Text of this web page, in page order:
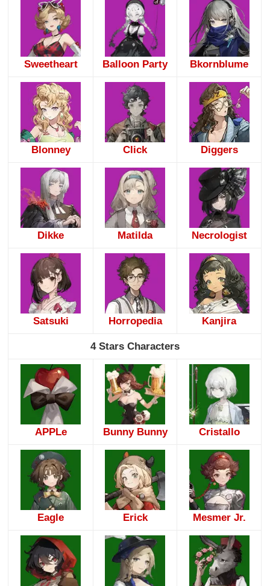
Sweetheart Balloon Party Bkornblume
Blonney Click Diggers
Dikke Matilda Necrologist
Satsuki Horropedia Kanjira
4 Stars Characters
APPLe Bunny Bunny Cristallo
Eagle Erick Mesmer Jr.